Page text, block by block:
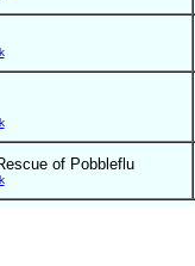
of Pobbleflu